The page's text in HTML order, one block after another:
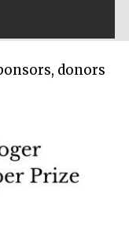
partner
donors